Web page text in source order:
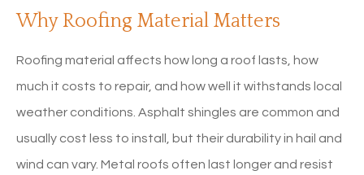
Why Roofing Material Matters
Roofing material affects how long a roof lasts, how
much it costs to repair, and how well it withstands local
weather conditions. Asphalt shingles are common and
usually cost less to install, but their durability in hail and
wind can vary. Metal roofs often last longer and resist